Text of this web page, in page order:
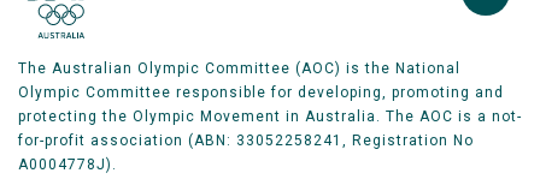
The Australian Olympic Committee (AOC) is the National
Olympic Committee responsible for developing, promoting and
protecting the Olympic Movement in Australia. The AOC is a not-
for-profit association (ABN: 33052258241, Registration No
A0004778J).